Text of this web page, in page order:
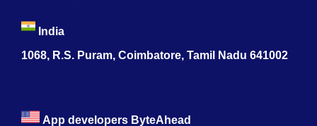
India
1068, R.S. Puram, Coimbatore, Tamil Nadu 641002
App developers ByteAhead